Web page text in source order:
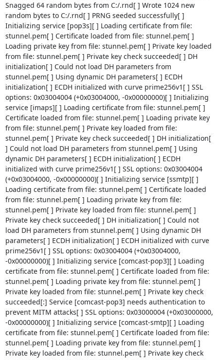
Snagged 64 random bytes from C:/.rnd[ ] Wrote 1024 new
random bytes to C:/.rnd[ ] PRNG seeded successfully[ ]
Initializing service [pop3s][ ] Loading certificate from file:
stunnel.pem[ ] Certificate loaded from file: stunnel.pem[ ]
Loading private key from file: stunnel.pem[ ] Private key loaded
from file: stunnel.pem[ ] Private key check succeeded[ ] DH
initialization[ ] Could not load DH parameters from
stunnel.pem[ ] Using dynamic DH parameters[ ] ECDH
initialization[ ] ECDH initialized with curve prime256v1[ ] SSL
options: 0x03004004 (+0x03004000, -0x00000000)[ ] Initializing
service [imaps][ ] Loading certificate from file: stunnel.pem[ ]
Certificate loaded from file: stunnel.pem[ ] Loading private key
from file: stunnel.pem[ ] Private key loaded from file:
stunnel.pem[ ] Private key check succeeded[ ] DH initialization[
] Could not load DH parameters from stunnel.pem[ ] Using
dynamic DH parameters[ ] ECDH initialization[ ] ECDH
initialized with curve prime256v1[ ] SSL options: 0x03004004
(+0x03004000, -0x00000000)[ ] Initializing service [ssmtp][ ]
Loading certificate from file: stunnel.pem[ ] Certificate loaded
from file: stunnel.pem[ ] Loading private key from file:
stunnel.pem[ ] Private key loaded from file: stunnel.pem[ ]
Private key check succeeded[ ] DH initialization[ ] Could not
load DH parameters from stunnel.pem[ ] Using dynamic DH
parameters[ ] ECDH initialization[ ] ECDH initialized with curve
prime256v1[ ] SSL options: 0x03004004 (+0x03004000,
-0x00000000)[ ] Initializing service [comcast-pop3][ ] Loading
certificate from file: stunnel.pem[ ] Certificate loaded from file:
stunnel.pem[ ] Loading private key from file: stunnel.pem[ ]
Private key loaded from file: stunnel.pem[ ] Private key check
succeeded[:] Service [comcast-pop3] needs authentication to
prevent MITM attacks[ ] SSL options: 0x03000004 (+0x03000000,
-0x00000000)[ ] Initializing service [comcast-smtp][ ] Loading
certificate from file: stunnel.pem[ ] Certificate loaded from file:
stunnel.pem[ ] Loading private key from file: stunnel.pem[ ]
Private key loaded from file: stunnel.pem[ ] Private key check